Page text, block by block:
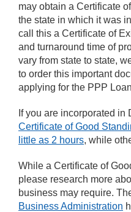
may obtain a Certificate
the state in which it was
call this a Certificate of
and turnaround time of
vary from state to state,
to order this important
applying for the PPP
If you are incorporated
Certificate of Good
little as 2 hours, while
While a Certificate of
please research more
business may require.
Business Administration